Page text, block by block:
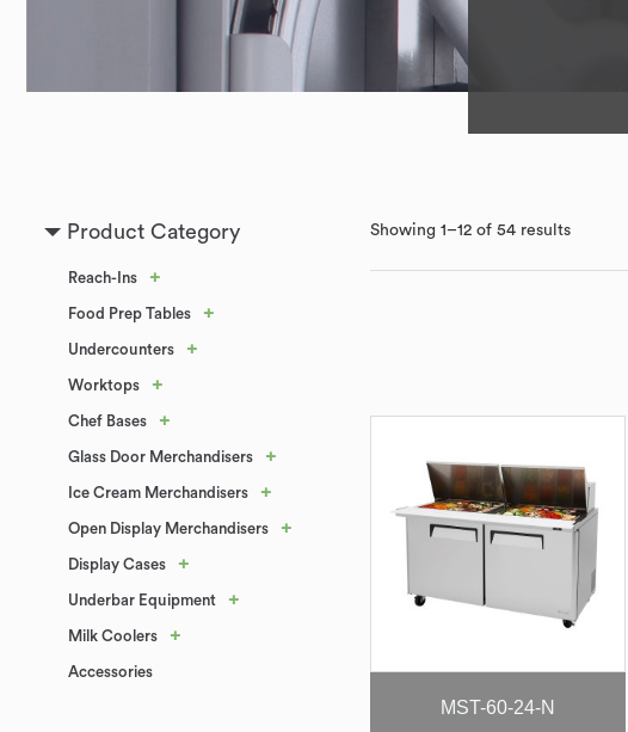
Product Category
Reach-Ins +
Food Prep Tables +
Undercounters +
Worktops +
Chef Bases +
Glass Door Merchandisers +
Ice Cream Merchandisers +
Open Display Merchandisers +
Display Cases +
Underbar Equipment +
Milk Coolers +
Accessories
Showing 1–12 of 54 results
MST-60-24-N